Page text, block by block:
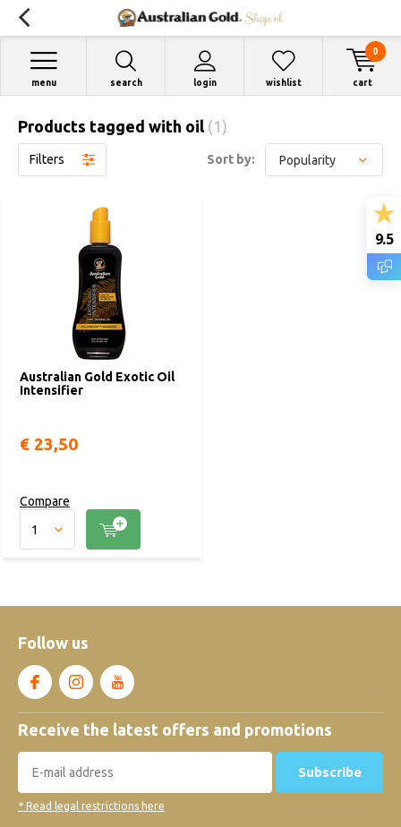
search login
menu wishlist cart
0
Products tagged with oil (1)
Filters Sort by:
Australian Gold Exotic Oil
Intensifier
€ 23,50
Compare
Follow us
Receive the latest offers and promotions
Subscribe
* Read legal restrictions here
9.5